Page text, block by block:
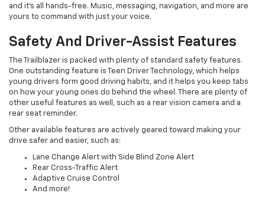
and it's all hands-free. Music, messaging, navigation, and more are
yours to command with just your voice.
Safety And Driver-Assist Features
The Trailblazer is packed with plenty of standard safety features.
One outstanding feature is Teen Driver Technology, which helps
young drivers form good driving habits, and it helps you keep tabs
on how your young ones do behind the wheel. There are plenty of
other useful features as well, such as a rear vision camera and a
rear seat reminder.
Other available features are actively geared toward making your
drive safer and easier, such as:
Lane Change Alert with Side Blind Zone Alert
Rear Cross-Traffic Alert
Adaptive Cruise Control
And more!